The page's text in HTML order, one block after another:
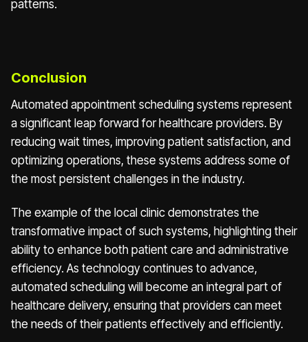
patterns.
Conclusion
Automated appointment scheduling systems represent
a significant leap forward for healthcare providers. By
reducing wait times, improving patient satisfaction, and
optimizing operations, these systems address some of
the most persistent challenges in the industry.
The example of the local clinic demonstrates the
transformative impact of such systems, highlighting their
ability to enhance both patient care and administrative
efficiency. As technology continues to advance,
automated scheduling will become an integral part of
healthcare delivery, ensuring that providers can meet
the needs of their patients effectively and efficiently.